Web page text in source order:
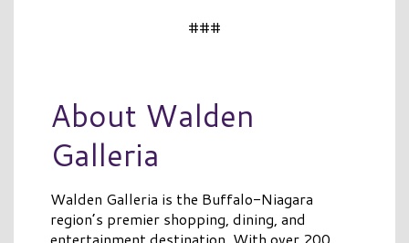
###
About Walden
Galleria
Walden Galleria is the Buffalo-Niagara
region’s premier shopping, dining, and